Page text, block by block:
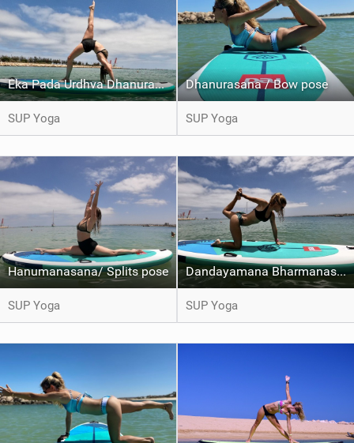
Eka Pada Urdhva Dhanurasana / One legged wheel pose
SUP Yoga
Dhanurasana / Bow pose
SUP Yoga
Hanumanasana/ Splits pose
SUP Yoga
Dandayamana Bharmanasana / Balancing Table pose Variation
SUP Yoga